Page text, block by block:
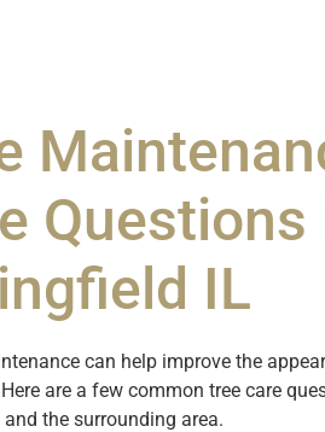
Questions
IL
can help improve the
are a few common tree care
the surrounding area.